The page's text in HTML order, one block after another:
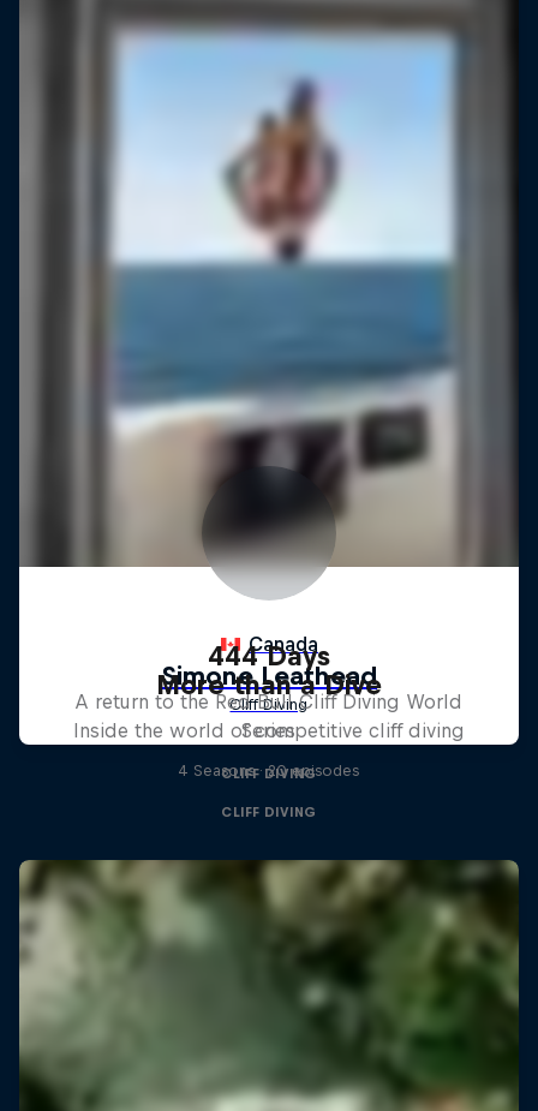
444 Days
A return to the Red Bull Cliff Diving World
Series
CLIFF DIVING
More than a Dive
Inside the world of competitive cliff diving
4 Seasons · 20 episodes
CLIFF DIVING